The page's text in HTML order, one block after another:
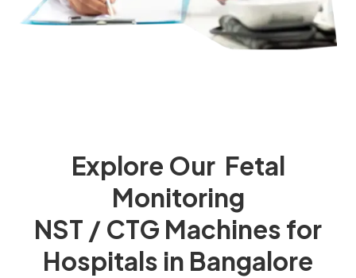
Explore Our Fetal
Monitoring
NST / CTG Machines for
Hospitals in Bangalore